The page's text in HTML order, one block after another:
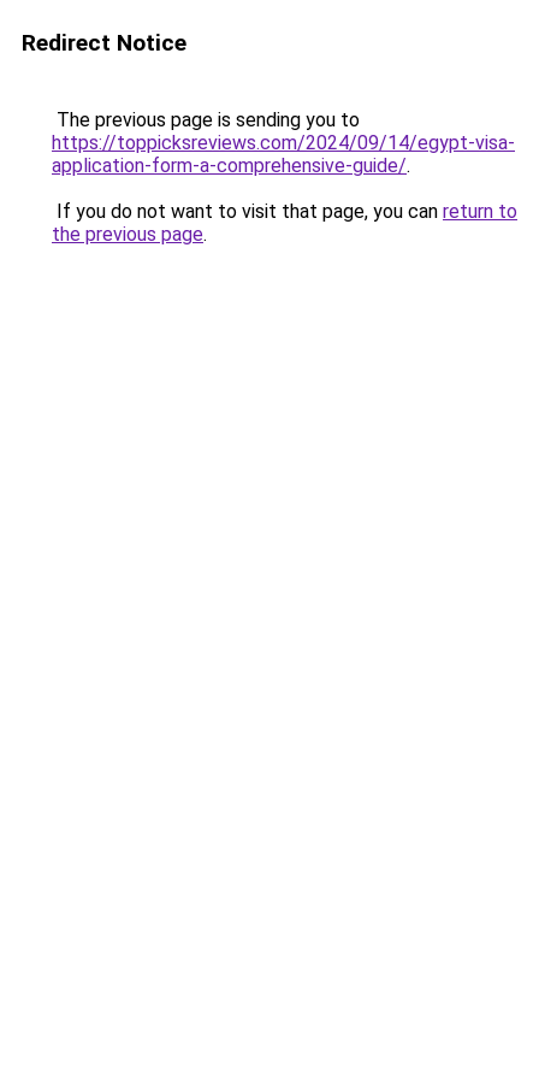
Redirect Notice
The previous page is sending you to
https://toppicksreviews.com/2024/09/14/egypt-visa-
application-form-a-comprehensive-guide/.
If you do not want to visit that page, you can return to
the previous page.